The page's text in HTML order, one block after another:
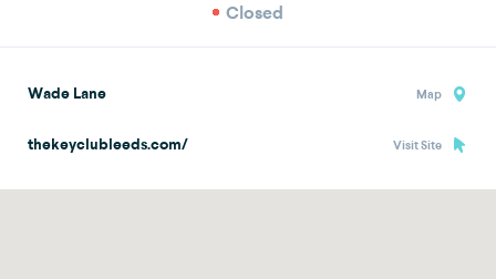
Closed
Map
Wade Lane
Visit Site
thekeyclubleeds.com/